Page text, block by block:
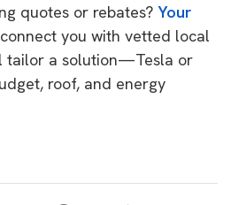
quotes or rebates? Your
you with vetted local
tailor a solution—Tesla or
roof, and energy